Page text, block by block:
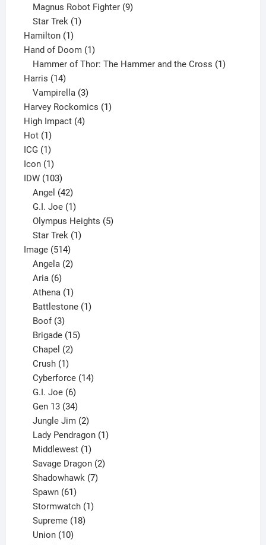
products
Magnus Robot Fighter 9
Star Trek 1
Hamilton 11
product
Hand of Doom 11
product
Hammer of Thor: The Hammer and the Cross 1
Harris 1414
products
Vampirella 3
products
Harvey Rockomics 11
High Impact 44
Hot 11
product
ICG 11
product
Icon 11
product
IDW 103103
products
Angel 42
products
G.I. Joe 1
product
Olympus Heights 5
Star Trek 1
Image 514514
products
Angela 2
Aria 6
products
Athena 1
product
Battlestone 1
Boof 3
products
Brigade 15
Chapel 2
Crush 1
product
Cyberforce 14
G.I. Joe 6
products
Gen 13 34
products
Jungle Jim 2
products
Lady Pendragon 1
Middlewest 1
product
Savage Dragon 2
Shadowhawk 7
Spawn 61
products
Stormwatch 1
Supreme 18
Union 10